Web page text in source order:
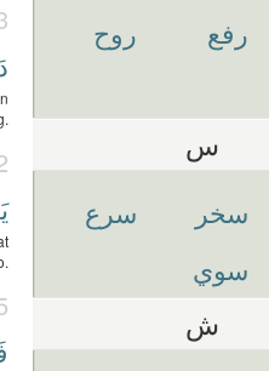
رفع
روح
س
سخر
سرع
سوي
ش